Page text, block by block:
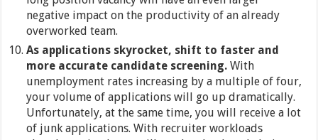
negative impact on the productivity of an already
overworked team.
As applications skyrocket, shift to faster and
more accurate candidate screening. With
unemployment rates increasing by a multiple of four,
your volume of applications will go up dramatically.
Unfortunately, at the same time, you will receive a lot
of junk applications. With recruiter workloads